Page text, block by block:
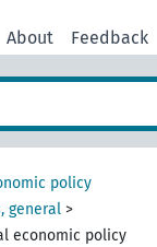
About Feedback
policy
general >
economic policy